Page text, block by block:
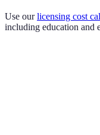
Use our licensing cost
including education and